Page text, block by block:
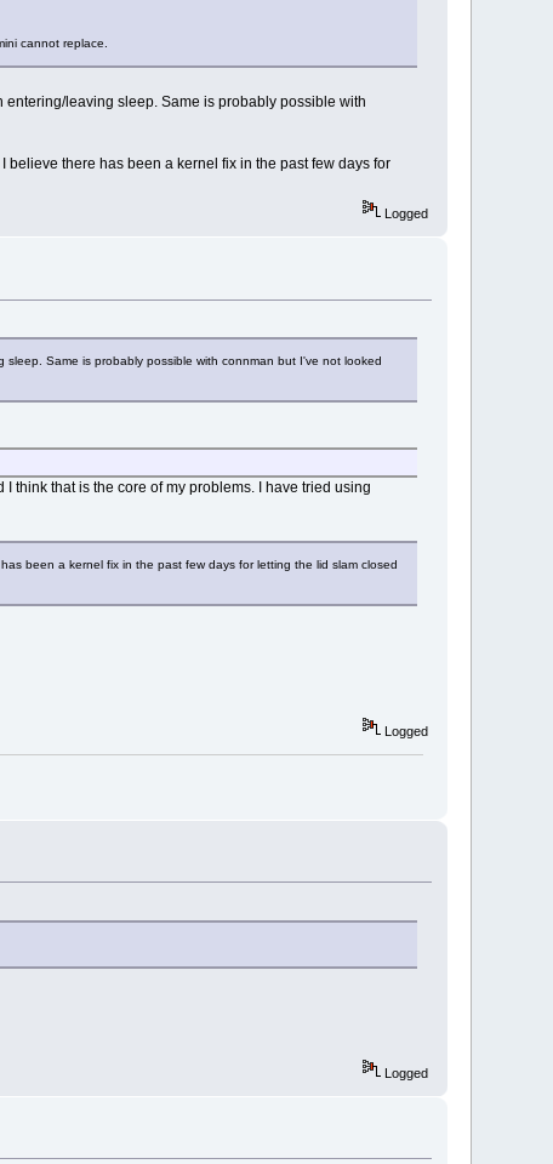
cannot replace.
leaving sleep. Same is probably possible with
there has been a kernel fix in the past few days for
Logged
Same is probably possible with connman but I've not looked
think that is the core of my problems. I have tried using
been a kernel fix in the past few days for letting the lid slam closed
Logged
Logged